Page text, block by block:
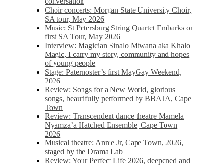
Choir concerts: Morgan State University Choir,
SA tour, May 2026
Music: St Petersburg String Quartet Embarks on
first SA Tour, May 2026
Interview: Magician Sinalo Mtwana aka Khalo
Magic, I carry my story, community and hopes
of young people
Stage: Paternoster’s first MayGay Weekend,
2026
Review: Songs for a New World, glorious
songs, beautifully performed by BBATA, Cape
Town
Review: Transcendent dance theatre Mamela
Nyamza’a Hatched Ensemble, Cape Town
2026
Musical theatre: Annie Jr, Cape Town, 2026,
staged by the Drama Lab
Review: Your Perfect Life 2026, deepened and